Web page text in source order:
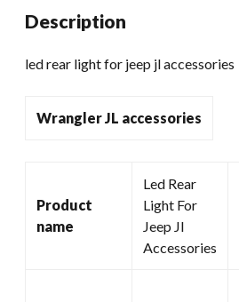
Description
led rear light for jeep jl accessories
Wrangler JL accessories
Product
name
Led Rear
Light For
Jeep Jl
Accessories